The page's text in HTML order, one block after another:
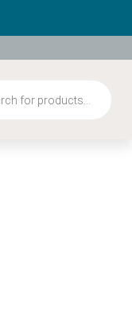
August 22nd.